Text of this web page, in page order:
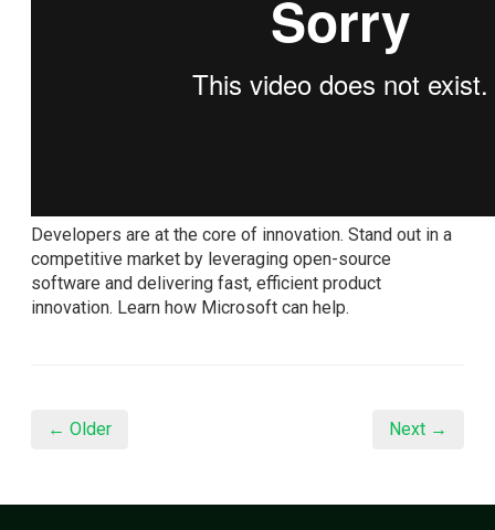
Developers are at the core of innovation. Stand out in a
competitive market by leveraging open-source
software and delivering fast, efficient product
innovation. Learn how Microsoft can help.
← Older Next →